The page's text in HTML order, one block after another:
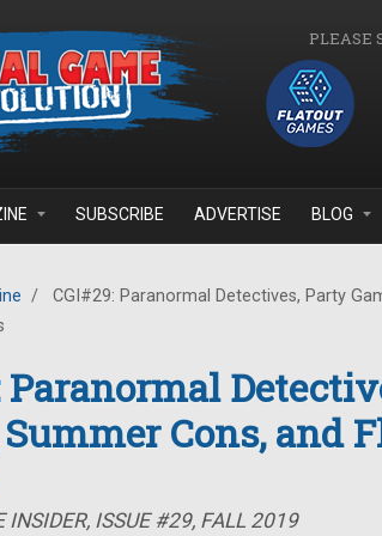
PLEASE
SUBSCRIBE ADVERTISE BLOG
/
CGI#29: Paranormal Detectives, Party
Paranormal
Summer Cons, and
INSIDER, ISSUE #29, FALL 2019